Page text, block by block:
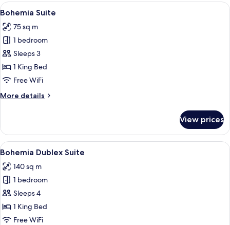
View
all
photos
for
Bohemia
Suite
Bohemia Suite | Minibar (some free
8
Bohemia Suite
75 sq m
1 bedroom
Sleeps 3
1 King Bed
Free WiFi
More details
More
Suite
View prices
View
all
photos
for
Bohemia
Dublex
Suite
A modern hotel with a pool
7
Bohemia Dublex Suite
140 sq m
1 bedroom
Sleeps 4
1 King Bed
Free WiFi